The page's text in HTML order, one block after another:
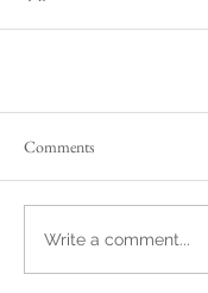
Comments
Write a comment...